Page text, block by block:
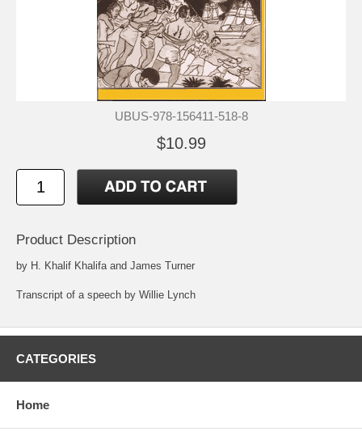
UBUS-978-156411-518-8
$10.99
Product Description
by H. Khalif Khalifa and James Turner
Transcript of a speech by Willie Lynch
CATEGORIES
Home